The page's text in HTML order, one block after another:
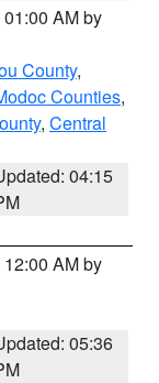
AM by
County,
Counties,
, Central
04:15
AM by
05:36